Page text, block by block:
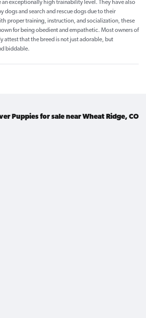
an exceptionally high trainability level. They have also
dogs and search and rescue dogs due to their
proper training, instruction, and socialization, these
for being obedient and empathetic. Most owners of
attest that the breed is not just adorable, but
biddable.
Puppies for sale near Wheat Ridge, CO